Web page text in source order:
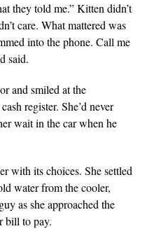
they told me.” Kitten didn’t
care. What mattered was
into the phone. Call me
said.
and smiled at the
register. She’d never
wait in the car when he
with its choices. She settled
water from the cooler,
as she approached the
bill to pay.